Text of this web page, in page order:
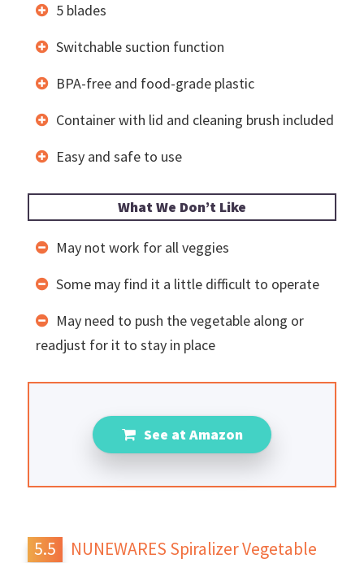
5 blades
Switchable suction function
BPA-free and food-grade plastic
Container with lid and cleaning brush included
Easy and safe to use
What We Don’t Like
May not work for all veggies
Some may find it a little difficult to operate
May need to push the vegetable along or
readjust for it to stay in place
See at Amazon
NUNEWARES Spiralizer Vegetable